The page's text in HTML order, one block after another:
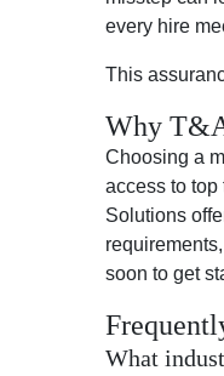
every hire
This
Why
Choosing a
access to
Solutions
soon to get
What